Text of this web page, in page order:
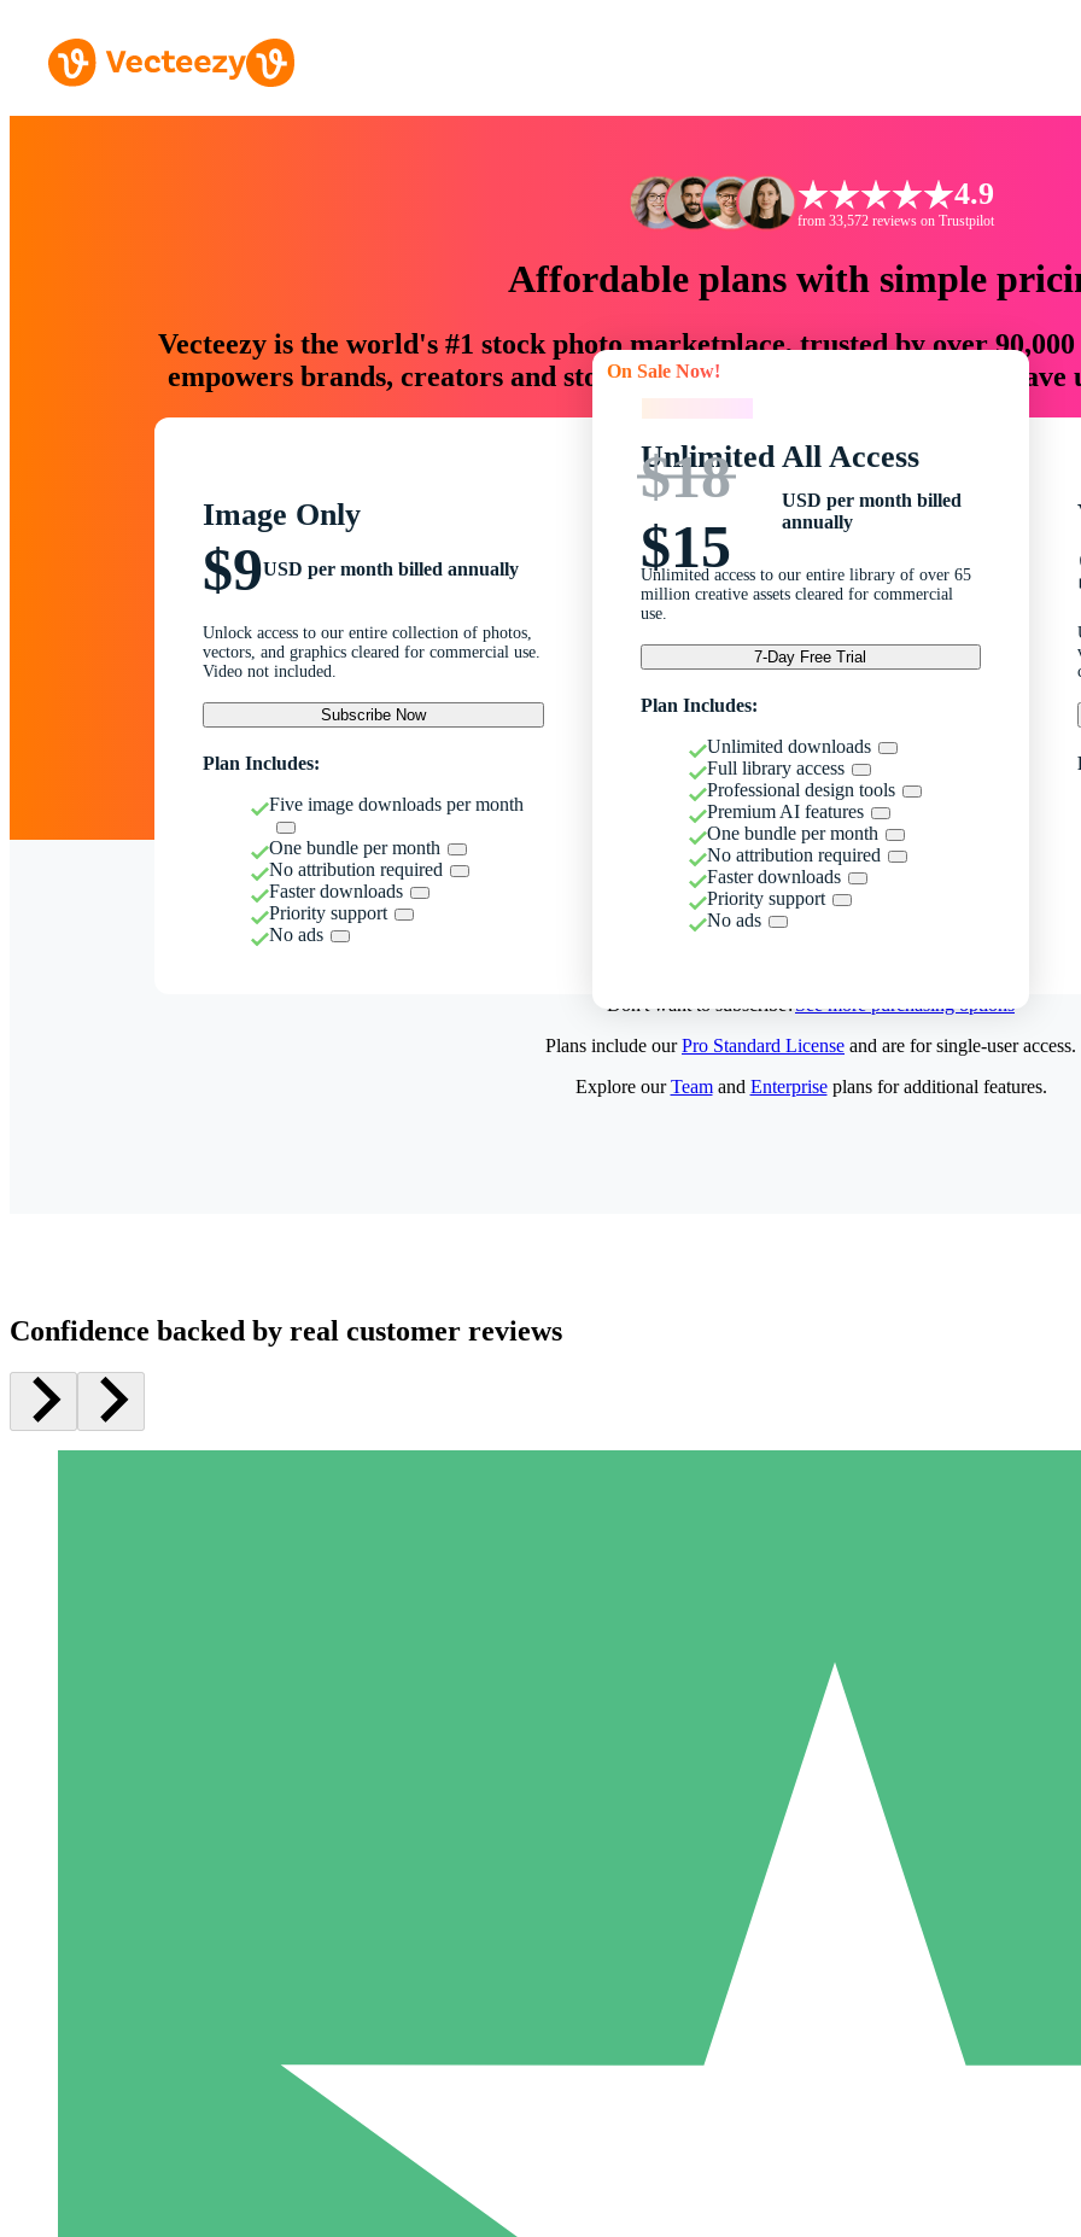
4.9
from 33,572 reviews on Trustpilot
Affordable plans with simple
Vecteezy is the world's #1 stock photo marketplace, trusted by over
empowers brands, creators and storytellers with creative assets that
Image Only
$9USD per month billed annually
Unlock access to our entire collection of photos,
vectors, and graphics cleared for commercial use.
Video not included.
Subscribe Now
Plan Includes:
Five image downloads per month
One bundle per month
No attribution required
Faster downloads
Priority support
No ads
On Sale Now!
Unlimited All Access
$18
$15
USD per month billed
annually
Unlimited access to our entire library of over 65
million creative assets cleared for commercial
use.
7-Day Free Trial
Plan Includes:
Unlimited downloads
Full library access
Professional design tools
Premium AI features
One bundle per month
No attribution required
Faster downloads
Priority support
No ads
Don't want to subscribe?See more purchasing options
Pay as you go with download credits. No monthly commitment
5 Downloads
15
Plans include ourPro Standard License and are for single-user access.
Explore ourTeamand Enterpriseplans for additional features.
Confidence backed by real customer reviews